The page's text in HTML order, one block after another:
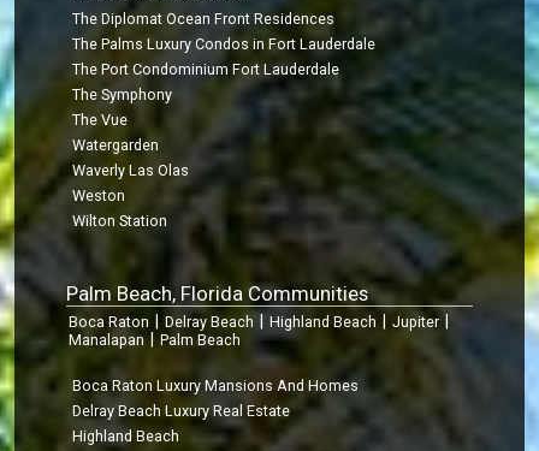
The Diplomat Ocean Front Residences
The Palms Luxury Condos in Fort Lauderdale
The Port Condominium Fort Lauderdale
The Symphony
The Vue
Watergarden
Waverly Las Olas
Weston
Wilton Station
Palm Beach, Florida Communities
Boca Raton Delray Beach Highland Beach Jupiter
Manalapan Palm Beach
Boca Raton Luxury Mansions And Homes
Delray Beach Luxury Real Estate
Highland Beach